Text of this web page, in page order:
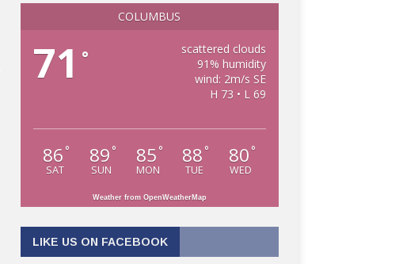
COLUMBUS
71 °
scattered clouds
91% humidity
wind: 2m/s SE
H 73 • L 69
86 °
SAT
89 °
SUN
85 °
MON
88 °
TUE
80 °
WED
Weather from OpenWeatherMap
LIKE US ON FACEBOOK